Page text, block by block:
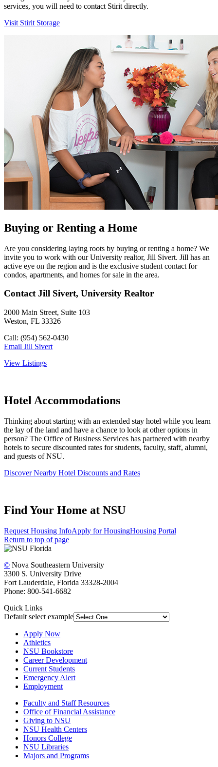
services, you will need to contact Stirit directly.
Visit Stirit Storage
Buying or Renting a Home
Are you considering laying roots by buying or renting a home? We
invite you to work with our University realtor, Jill Sivert. Jill has an
active eye on the region and is the exclusive student contact for
condos, apartments, and homes for sale in the area.
Contact Jill Sivert, University Realtor
2000 Main Street, Suite 103
Weston, FL 33326
Call: (954) 562-0430
Email Jill Sivert
View Listings
Hotel Accommodations
Thinking about starting with an extended stay hotel while you learn
the lay of the land and have a chance to look at other options in
person? The Office of Business Services has partnered with nearby
hotels to secure discounted rates for students, faculty, staff, alumni,
and guests of NSU.
Discover Nearby Hotel Discounts and Rates
Find Your Home at NSU
Request Housing InfoApply for HousingHousing Portal
Return to top of page
© Nova Southeastern University
3300 S. University Drive
Fort Lauderdale, Florida 33328-2004
Phone: 800-541-6682
Quick Links
Default select example
Apply Now
Athletics
NSU Bookstore
Career Development
Current Students
Emergency Alert
Employment
Faculty and Staff Resources
Office of Financial Assistance
Giving to NSU
NSU Health Centers
Honors College
NSU Libraries
Majors and Programs